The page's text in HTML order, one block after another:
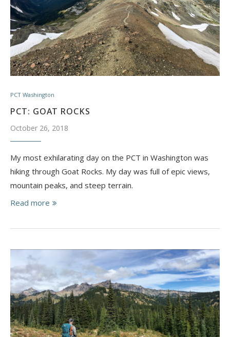
PCT Washington
PCT: GOAT ROCKS
October 26, 2018
My most exhilarating day on the PCT in Washington was
hiking through Goat Rocks. My day was full of epic views,
mountain peaks, and steep terrain.
Read more